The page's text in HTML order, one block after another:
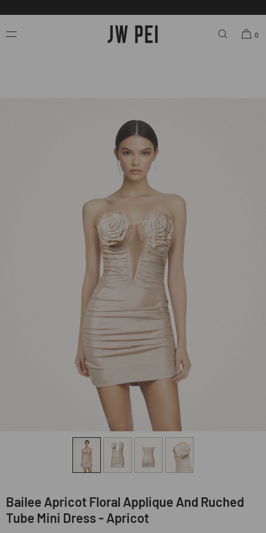
CONTENT
FREE SHIPPING ON ORDERS OVER $200.00 USD.
0
Bailee Apricot Floral Applique And Ruched
Tube Mini Dress - Apricot